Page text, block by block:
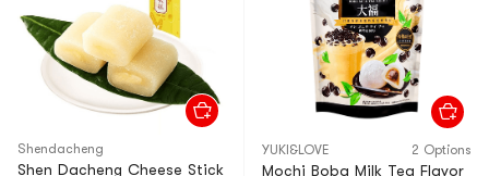
Shendacheng
Shen Dacheng Cheese Stick
YUKI&LOVE 2 Options
Mochi Boba Milk Tea Flavor